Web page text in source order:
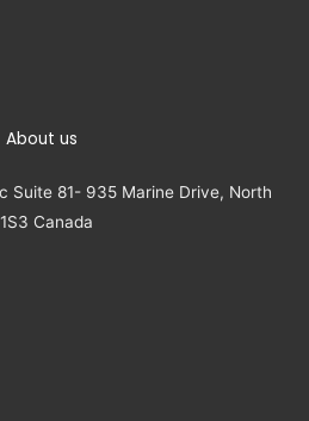
About us
Suite 81- 935 Marine Drive, North
Canada